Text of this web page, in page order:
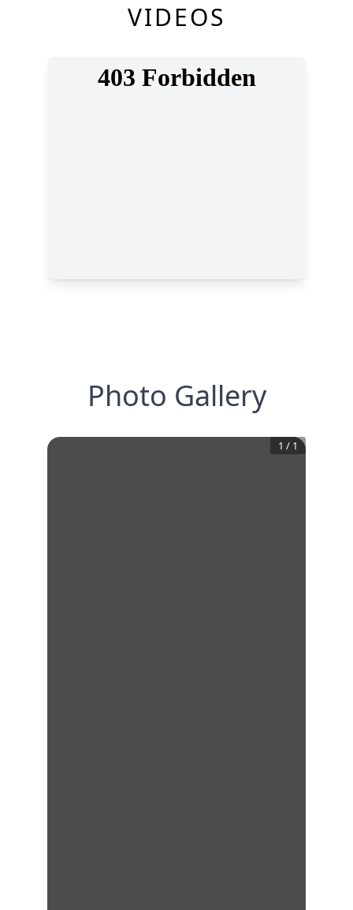
VIDEOS
Photo Gallery
1 / 1